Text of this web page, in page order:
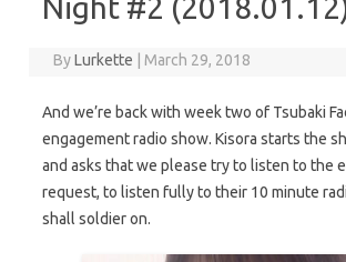
Night #2
ByLurkette March 29, 2018
And we’re back with week two of Tsubaki
engagement radio show. Kisora starts the
and asks that we please try to listen to the
request, to listen fully to their 10 minute
shall soldier on.